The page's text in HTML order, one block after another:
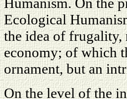
Ecological
the idea of frugality,
economy; of which
ornament, but an
On the level of the